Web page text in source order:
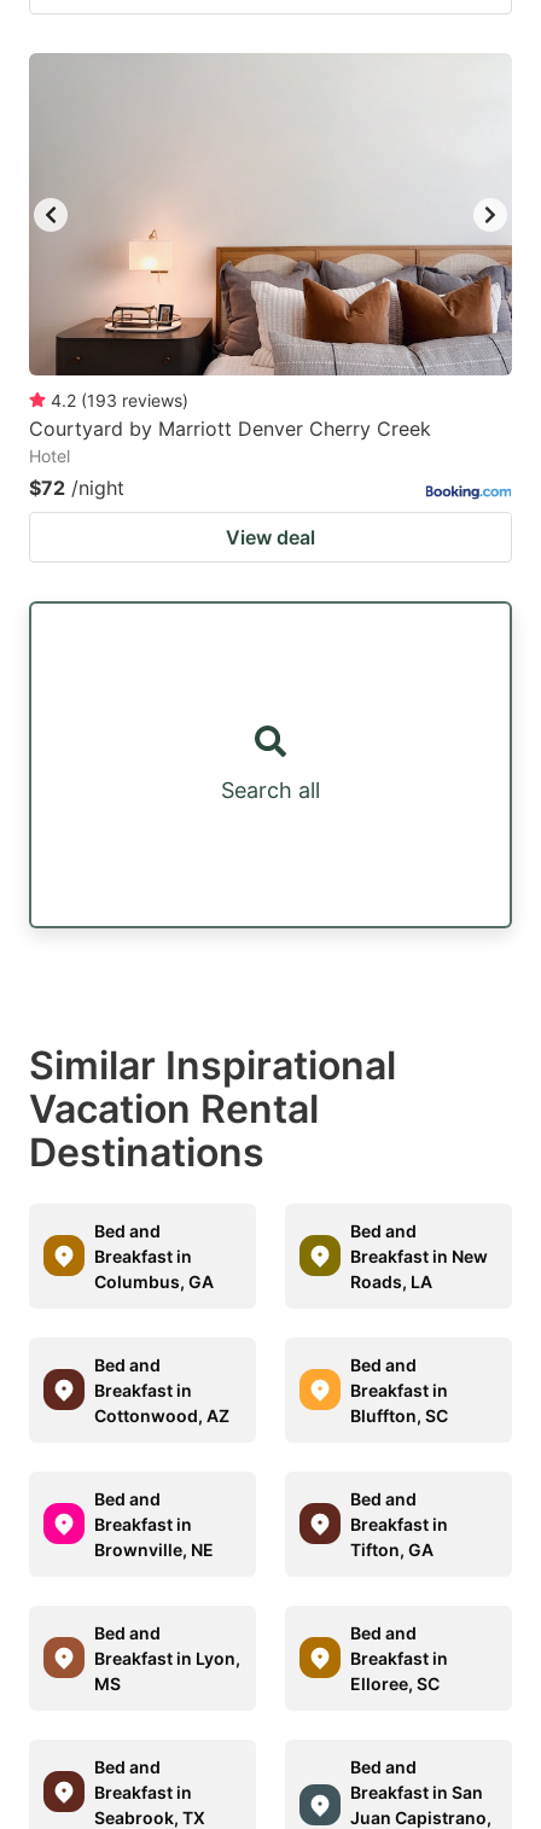
4.2 (193 reviews)
Courtyard by Marriott Denver Cherry Creek
Hotel
$72 /night
View deal
Search all
Similar Inspirational
Vacation Rental
Destinations
Bed and
Breakfast in
Columbus, GA
Bed and
Breakfast in New
Roads, LA
Bed and
Breakfast in
Cottonwood, AZ
Bed and
Breakfast in
Bluffton, SC
Bed and
Breakfast in
Brownville, NE
Bed and
Breakfast in
Tifton, GA
Bed and
Breakfast in Lyon,
MS
Bed and
Breakfast in
Elloree, SC
Bed and
Breakfast in
Seabrook, TX
Bed and
Breakfast in San
Juan Capistrano,